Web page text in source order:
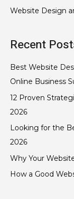
Website Design
Recent
Best Website
Online Business
12 Proven
2026
Looking for the
2026
Why Your
How a Good